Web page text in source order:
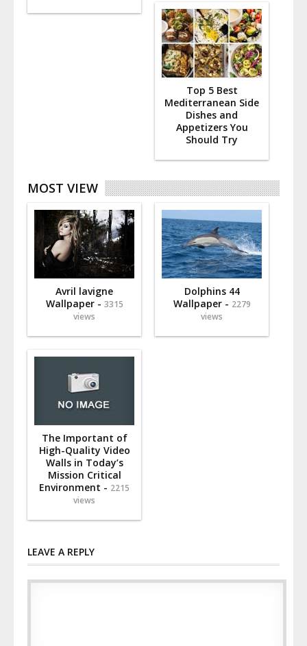
Top 5 Best
Mediterranean Side
Dishes and
Appetizers You
Should Try
MOST VIEW
Avril lavigne
Wallpaper - 3315
views
Dolphins 44
Wallpaper - 2279
views
The Important of
High-Quality Video
Walls in Today’s
Mission Critical
Environment - 2215
views
LEAVE A REPLY